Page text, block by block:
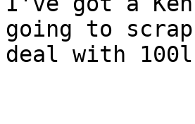
going to
deal with